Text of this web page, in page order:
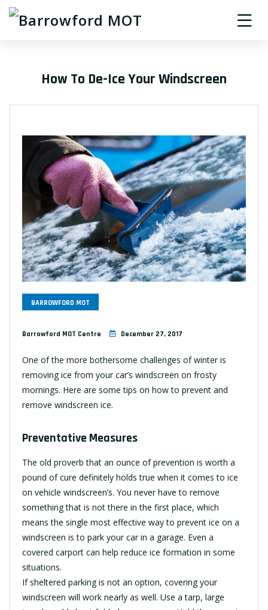
How To De-Ice Your Windscreen
BARROWFORD MOT
Barrowford MOT Centre December 27, 2017
One of the more bothersome challenges of winter is
removing ice from your car’s windscreen on frosty
mornings. Here are some tips on how to prevent and
remove windscreen ice.
Preventative Measures
The old proverb that an ounce of prevention is worth a
pound of cure definitely holds true when it comes to ice
on vehicle windscreen’s. You never have to remove
something that is not there in the first place, which
means the single most effective way to prevent ice on a
windscreen is to park your car in a garage. Even a
covered carport can help reduce ice formation in some
situations.
If sheltered parking is not an option, covering your
windscreen will work nearly as well. Use a tarp, large